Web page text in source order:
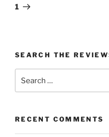
1
SEARCH THE
for:
RECENT COMMENTS